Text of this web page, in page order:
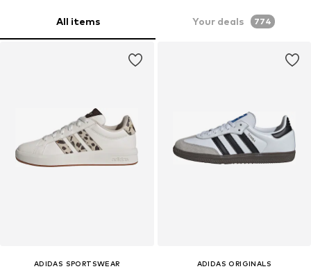
All items Your deals 774
ADIDAS SPORTSWEAR
ADIDAS ORIGINALS